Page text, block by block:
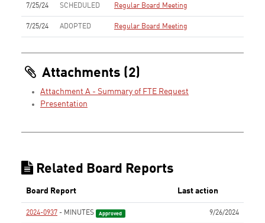
7/25/24 SCHEDULED Regular Board Meeting
7/25/24 ADOPTED Regular Board Meeting
Attachments (2)
Attachment A - Summary of FTE Request
Presentation
Related Board Reports
Board Report Last action
2024-0937 - MINUTES Approved 9/26/2024